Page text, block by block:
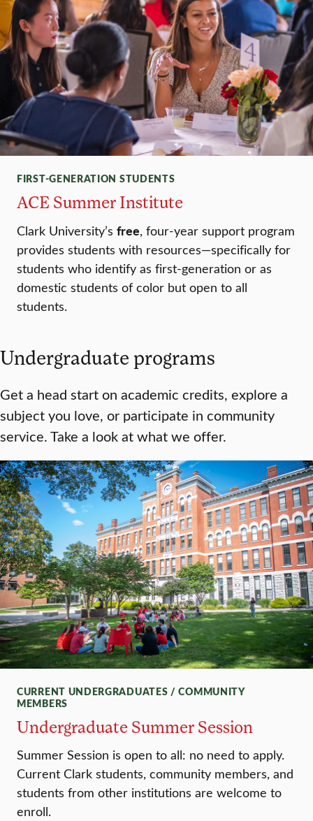
FIRST-GENERATION STUDENTS
ACE Summer Institute
Clark University’s free, four-year support program
provides students with resources—specifically for
students who identify as first-generation or as
domestic students of color but open to all
students.
Undergraduate programs
Get a head start on academic credits, explore a
subject you love, or participate in community
service. Take a look at what we offer.
CURRENT UNDERGRADUATES / COMMUNITY
MEMBERS
Undergraduate Summer Session
Summer Session is open to all: no need to apply.
Current Clark students, community members, and
students from other institutions are welcome to
enroll.